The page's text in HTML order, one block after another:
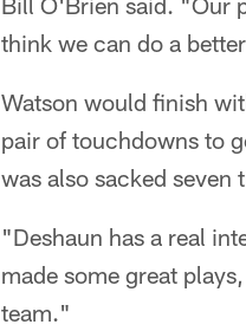
think we can do a
Watson would finish
pair of touchdowns to
was also sacked seven
"Deshaun has a real
made some great
team."